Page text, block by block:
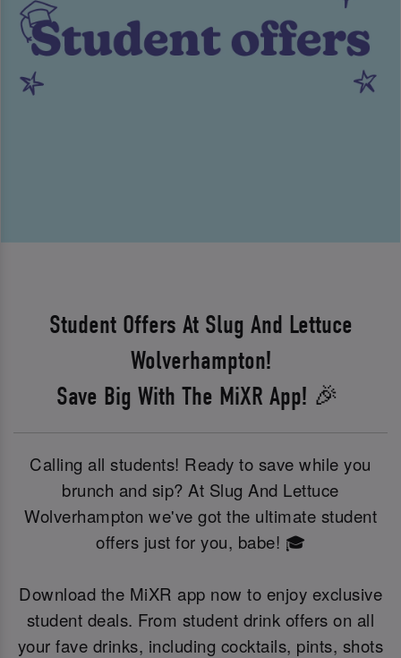
Student Offers At Slug And Lettuce
Wolverhampton!
Save Big With The MiXR App! 🎉
Calling all students! Ready to save while you
brunch and sip? At Slug And Lettuce
Wolverhampton we've got the ultimate student
offers just for you, babe! 🎓
Download the MiXR app now to enjoy exclusive
student deals. From student drink offers on all
your fave drinks, including cocktails, pints, shots